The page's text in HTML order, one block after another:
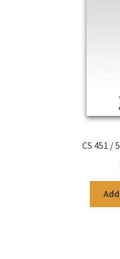
CS 451 /